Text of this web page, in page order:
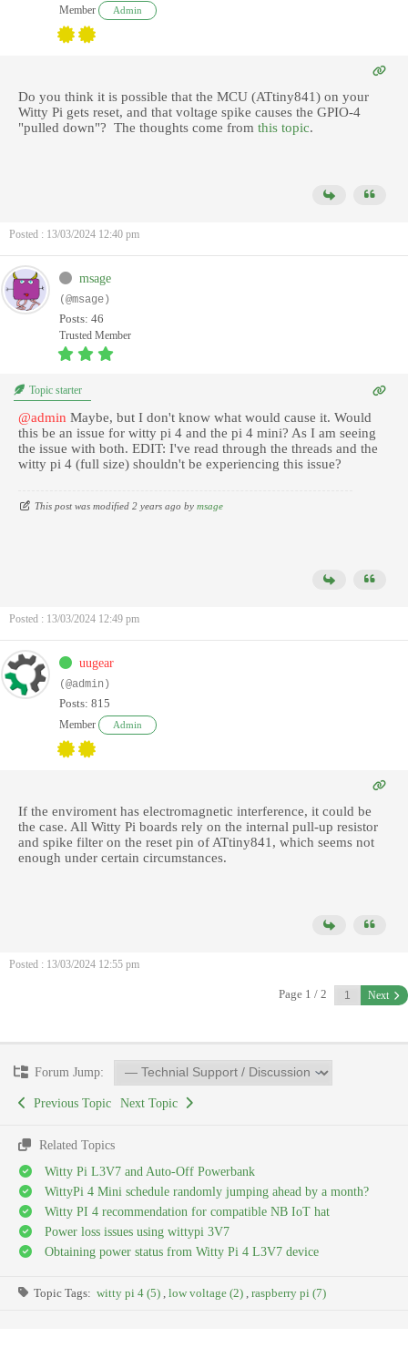
Member Admin
Do you think it is possible that the MCU (ATtiny841) on your
Witty Pi gets reset, and that voltage spike causes the GPIO-4
"pulled down"? The thoughts come from this topic.
Posted : 13/03/2024 12:40 pm
msage
(@msage)
Posts: 46
Trusted Member
Topic starter
@admin Maybe, but I don't know what would cause it. Would
this be an issue for witty pi 4 and the pi 4 mini? As I am seeing
the issue with both. EDIT: I've read through the threads and the
witty pi 4 (full size) shouldn't be experiencing this issue?
This post was modified 2 years ago by msage
Posted : 13/03/2024 12:49 pm
uugear
(@admin)
Posts: 815
Member Admin
If the enviroment has electromagnetic interference, it could be
the case. All Witty Pi boards rely on the internal pull-up resistor
and spike filter on the reset pin of ATtiny841, which seems not
enough under certain circumstances.
Posted : 13/03/2024 12:55 pm
Page 1 / 2 Next
Forum Jump:
Previous Topic Next Topic
Related Topics
Witty Pi L3V7 and Auto-Off Powerbank
WittyPi 4 Mini schedule randomly jumping ahead by a month?
Witty PI 4 recommendation for compatible NB IoT hat
Power loss issues using wittypi 3V7
Obtaining power status from Witty Pi 4 L3V7 device
Topic Tags: witty pi 4 (5) , low voltage (2) , raspberry pi (7)